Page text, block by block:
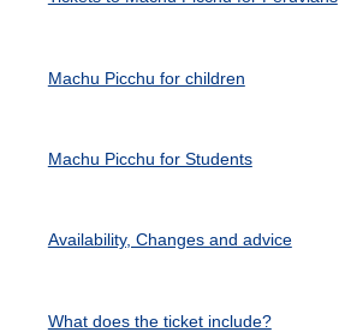
Machu Picchu for children
Machu Picchu for Students
Availability, Changes and advice
What does the ticket include?